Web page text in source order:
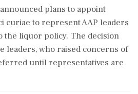
plans to appoint
curiae to represent AAP leaders
the liquor policy. The decision
leaders, who raised concerns of
until representatives are